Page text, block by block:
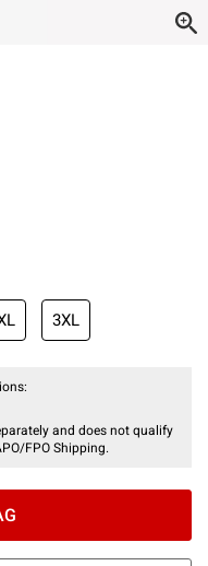
is
3XL
and does not qualify
FPO Shipping.